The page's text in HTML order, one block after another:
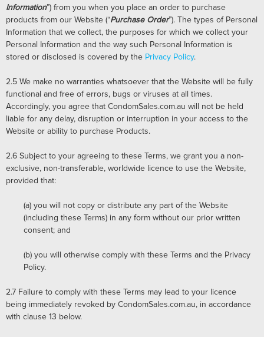
Information”) from you when you place an order to purchase
products from our Website (“Purchase Order”). The types of Personal
Information that we collect, the purposes for which we collect your
Personal Information and the way such Personal Information is
stored or disclosed is covered by the Privacy Policy.
2.5 We make no warranties whatsoever that the Website will be fully
functional and free of errors, bugs or viruses at all times.
Accordingly, you agree that CondomSales.com.au will not be held
liable for any delay, disruption or interruption in your access to the
Website or ability to purchase Products.
2.6 Subject to your agreeing to these Terms, we grant you a non-
exclusive, non-transferable, worldwide licence to use the Website,
provided that:
(a) you will not copy or distribute any part of the Website
(including these Terms) in any form without our prior written
consent; and
(b) you will otherwise comply with these Terms and the Privacy
Policy.
2.7 Failure to comply with these Terms may lead to your licence
being immediately revoked by CondomSales.com.au, in accordance
with clause 13 below.